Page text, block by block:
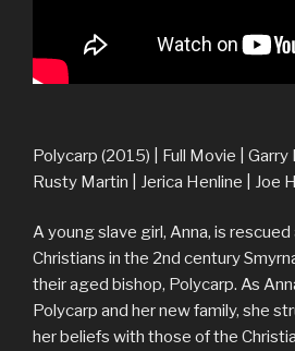
Polycarp (2015) | Full Movie | Garry
Rusty Martin | Jerica Henline | Joe
A young slave girl, Anna, is
Christians in the 2nd century
their aged bishop, Polycarp. As
Polycarp and her new family, she
her beliefs with those of the